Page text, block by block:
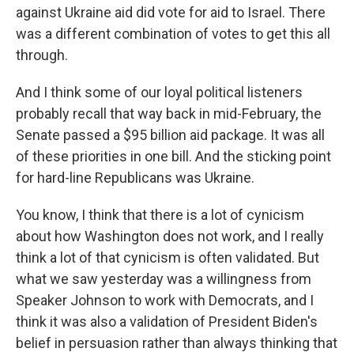
against Ukraine aid did vote for aid to Israel. There
was a different combination of votes to get this all
through.
And I think some of our loyal political listeners
probably recall that way back in mid-February, the
Senate passed a $95 billion aid package. It was all
of these priorities in one bill. And the sticking point
for hard-line Republicans was Ukraine.
You know, I think that there is a lot of cynicism
about how Washington does not work, and I really
think a lot of that cynicism is often validated. But
what we saw yesterday was a willingness from
Speaker Johnson to work with Democrats, and I
think it was also a validation of President Biden's
belief in persuasion rather than always thinking that